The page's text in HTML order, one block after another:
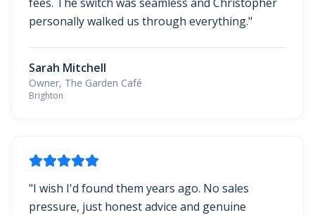
personally walked us through everything."
Sarah Mitchell
Owner, The Garden Café
Brighton
"I wish I'd found them years ago. No sales
pressure, just honest advice and genuine